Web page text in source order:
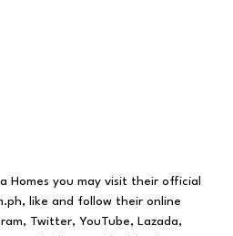
Homes you may visit their official
, like and follow their online
, Twitter, YouTube, Lazada,